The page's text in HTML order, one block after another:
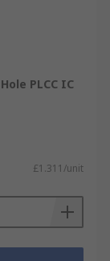
PLCC IC
£1.311/unit